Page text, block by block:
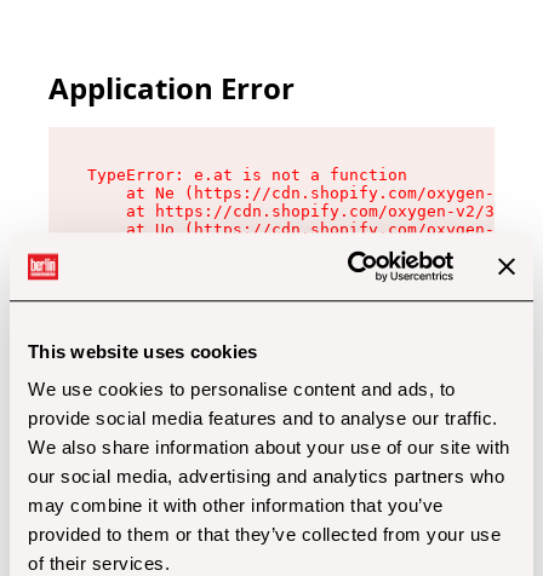
This website uses cookies
We use cookies to personalise content and ads, to
provide social media features and to analyse our traffic.
We also share information about your use of our site with
our social media, advertising and analytics partners who
may combine it with other information that you’ve
provided to them or that they’ve collected from your use
of their services.
Application Error
TypeError: e.at is not a function
at Ne (https://cdn.shopify.com/oxygen-v2/
at https://cdn.shopify.com/oxygen-v2/
at Uo (https://cdn.shopify.com/oxygen-v2/
at Zu (https://cdn.shopify.com/oxygen-v2/
at xc (https://cdn.shopify.com/oxygen-v2/
at Sc (https://cdn.shopify.com/oxygen-v2/
at Xd (https://cdn.shopify.com/oxygen-v2/
at gc (https://cdn.shopify.com/oxygen-v2/